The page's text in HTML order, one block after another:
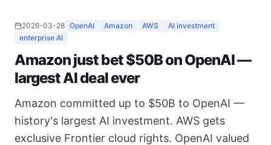
2026-03-28 OpenAI Amazon AWS
AI investment
enterprise AI
Amazon just bet $50B on OpenAI —
largest AI deal ever
Amazon committed up to $50B to OpenAI —
history's largest AI investment. AWS gets
exclusive Frontier cloud rights. OpenAI valued